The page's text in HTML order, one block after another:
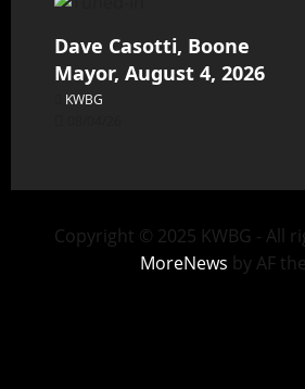
Dave Casotti, Boone
Mayor, August 4, 2026
KWBG
Copyright © 2025 KWBG - All
MoreNews by AF